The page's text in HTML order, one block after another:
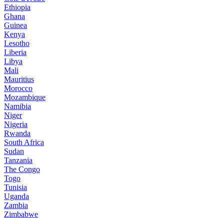
Ethiopia
Ghana
Guinea
Kenya
Lesotho
Liberia
Libya
Mali
Mauritius
Morocco
Mozambique
Namibia
Niger
Nigeria
Rwanda
South Africa
Sudan
Tanzania
The Congo
Togo
Tunisia
Uganda
Zambia
Zimbabwe